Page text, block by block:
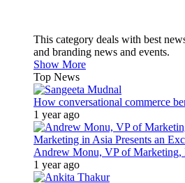
This category deals with best
and branding news and events.
Show More
Top News
How conversational commerce
1 year ago
Marketing in Asia Presents an
Andrew Monu, VP of Marketing,
1 year ago